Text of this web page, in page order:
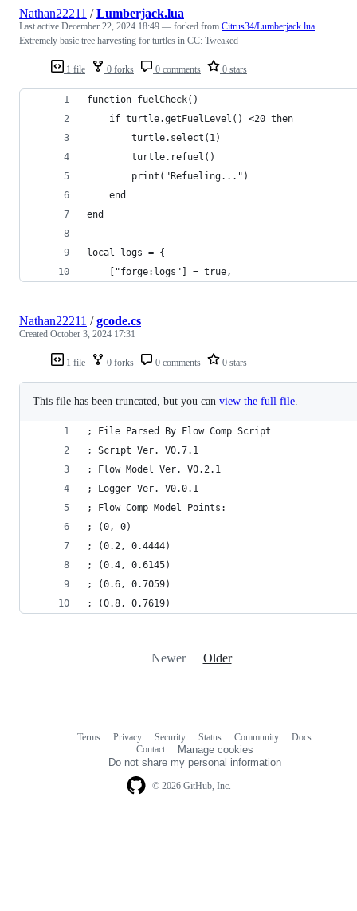
1 file 0 forks 0 comments 0 stars
Nathan22211 /Lumberjack.lua
Last active December 22, 2024 18:49 — forked from Citrus34/Lumberjack.lua
Extremely basic tree harvesting for turtles in CC: Tweaked
function fuelCheck()
    if turtle.getFuelLevel() <20 then
        turtle.select(1)
        turtle.refuel()
        print("Refueling...")
    end
end
local logs = {
    ["forge:logs"] = true,
1 file 0 forks 0 comments 0 stars
Nathan22211 /gcode.cs
Created October 3, 2024 17:31
This file has been truncated, but you can view the full file
; File Parsed By Flow Comp Script
; Script Ver. V0.7.1
; Flow Model Ver. V0.2.1
; Logger Ver. V0.0.1
; Flow Comp Model Points:
; (0, 0)
; (0.2, 0.4444)
; (0.4, 0.6145)
; (0.6, 0.7059)
; (0.8, 0.7619)
Newer Older
© 2026 GitHub, Inc.
Terms Privacy Security Status Community
Docs
Contact
Manage cookies
Do not share my personal information